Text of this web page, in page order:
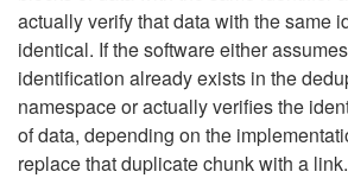
actually verify that data with the same
identical. If the software either
identification already exists in the
namespace or actually verifies the
of data, depending on the
replace that duplicate chunk with a link.